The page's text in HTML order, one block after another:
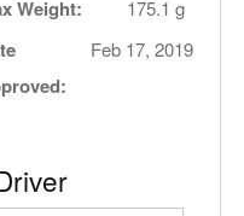
Weight: 175.1 g
Feb 17, 2019